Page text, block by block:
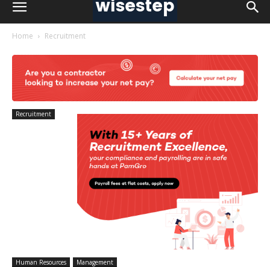
Home Recruitment
Recruitment
Human Resources Management